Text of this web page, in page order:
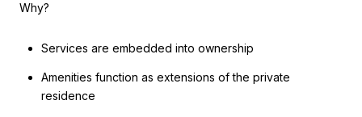
Why?
Services are embedded into ownership
Amenities function as extensions of the private
residence